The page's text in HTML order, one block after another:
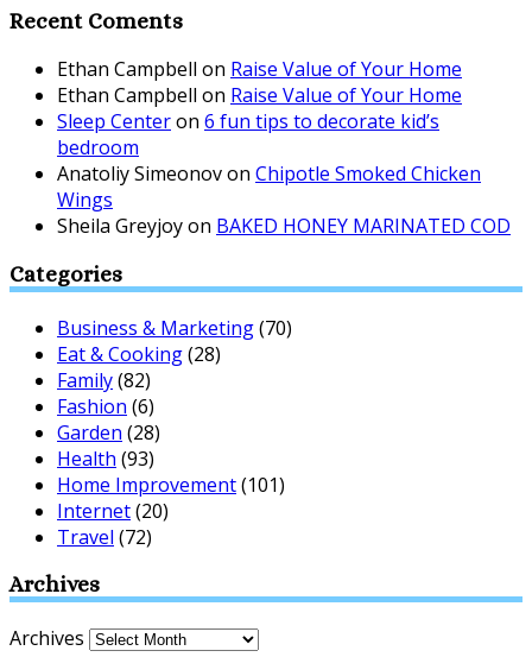
Recent Coments
Ethan Campbell on Raise Value of Your Home
Ethan Campbell on Raise Value of Your Home
Sleep Centeron 6 fun tips to decorate kid’s
bedroom
Anatoliy Simeonovon Chipotle Smoked Chicken
Wings
Sheila Greyjoyon BAKED HONEY MARINATED COD
Categories
Business & Marketing(70)
Eat & Cooking(28)
Family(82)
Fashion (6)
Garden (28)
Health (93)
Home Improvement(101)
Internet(20)
Travel (72)
Archives
Archives